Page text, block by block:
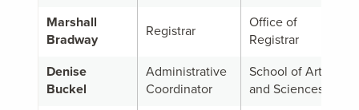
Marshall
Bradway
Registrar
Office of
Registrar
Denise
Buckel
Administrative
Coordinator
School of Arts
and Sciences